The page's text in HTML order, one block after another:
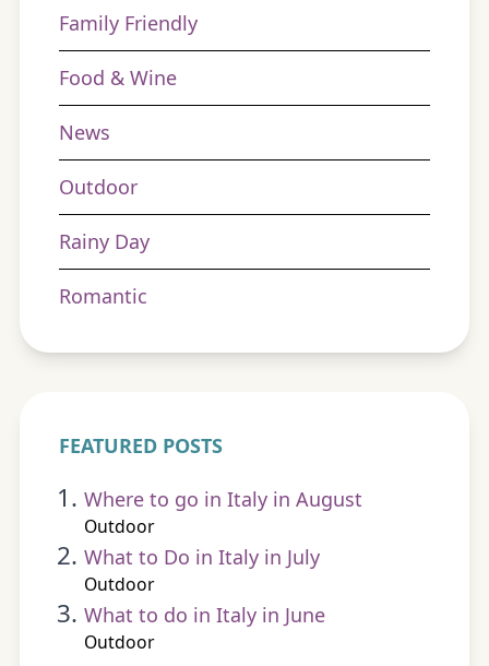
Family Friendly
Food & Wine
News
Outdoor
Rainy Day
Romantic
FEATURED POSTS
Where to go in Italy in August
Outdoor
What to Do in Italy in July
Outdoor
What to do in Italy in June
Outdoor